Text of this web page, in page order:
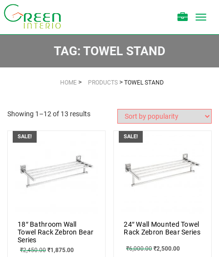
TAG: TOWEL STAND
HOME > PRODUCTS > TOWEL STAND
Showing 1–12 of 13 results
SALE!
18″ Bathroom Wall
Towel Rack Zebron Bear
Series
₹2,450.00 ₹1,875.00
SALE!
24″ Wall Mounted Towel
Rack Zebron Bear Series
₹6,000.00 ₹2,500.00